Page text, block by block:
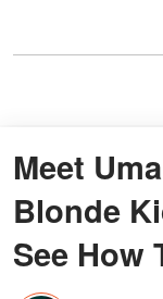
Meet
Blonde
See How